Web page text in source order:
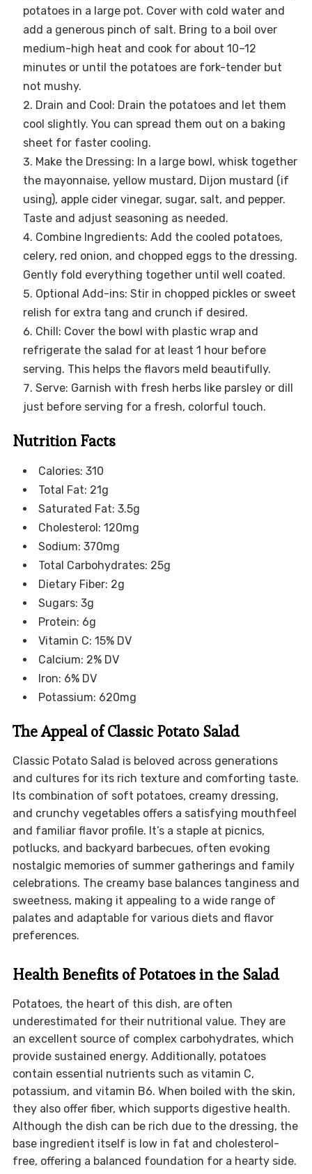
potatoes in a large pot. Cover with cold water and
add a generous pinch of salt. Bring to a boil over
medium-high heat and cook for about 10–12
minutes or until the potatoes are fork-tender but
not mushy.
Drain and Cool: Drain the potatoes and let them
cool slightly. You can spread them out on a baking
sheet for faster cooling.
Make the Dressing: In a large bowl, whisk together
the mayonnaise, yellow mustard, Dijon mustard (if
using), apple cider vinegar, sugar, salt, and pepper.
Taste and adjust seasoning as needed.
Combine Ingredients: Add the cooled potatoes,
celery, red onion, and chopped eggs to the dressing.
Gently fold everything together until well coated.
Optional Add-ins: Stir in chopped pickles or sweet
relish for extra tang and crunch if desired.
Chill: Cover the bowl with plastic wrap and
refrigerate the salad for at least 1 hour before
serving. This helps the flavors meld beautifully.
Serve: Garnish with fresh herbs like parsley or dill
just before serving for a fresh, colorful touch.
Nutrition Facts
Calories: 310
Total Fat: 21g
Saturated Fat: 3.5g
Cholesterol: 120mg
Sodium: 370mg
Total Carbohydrates: 25g
Dietary Fiber: 2g
Sugars: 3g
Protein: 6g
Vitamin C: 15% DV
Calcium: 2% DV
Iron: 6% DV
Potassium: 620mg
The Appeal of Classic Potato Salad
Classic Potato Salad is beloved across generations
and cultures for its rich texture and comforting taste.
Its combination of soft potatoes, creamy dressing,
and crunchy vegetables offers a satisfying mouthfeel
and familiar flavor profile. It’s a staple at picnics,
potlucks, and backyard barbecues, often evoking
nostalgic memories of summer gatherings and family
celebrations. The creamy base balances tanginess and
sweetness, making it appealing to a wide range of
palates and adaptable for various diets and flavor
preferences.
Health Benefits of Potatoes in the Salad
Potatoes, the heart of this dish, are often
underestimated for their nutritional value. They are
an excellent source of complex carbohydrates, which
provide sustained energy. Additionally, potatoes
contain essential nutrients such as vitamin C,
potassium, and vitamin B6. When boiled with the skin,
they also offer fiber, which supports digestive health.
Although the dish can be rich due to the dressing, the
base ingredient itself is low in fat and cholesterol-
free, offering a balanced foundation for a hearty side.